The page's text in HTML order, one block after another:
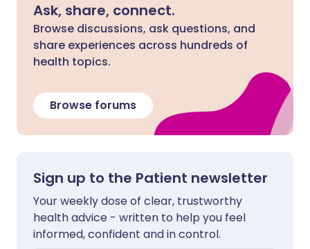
Ask, share, connect.
Browse discussions, ask questions, and
share experiences across hundreds of
health topics.
Browse forums
Sign up to the Patient newsletter
Your weekly dose of clear, trustworthy
health advice - written to help you feel
informed, confident and in control.